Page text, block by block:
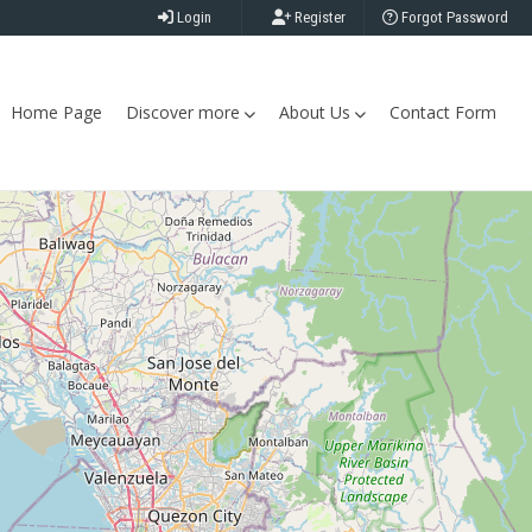
Login Register Forgot Password
Home Page Discover more About Us Contact Form